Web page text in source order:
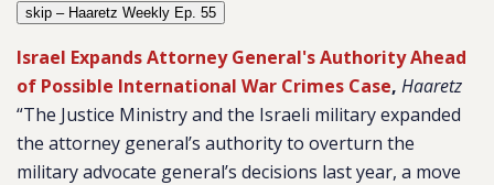
skip – Haaretz Weekly Ep. 55
Israel Expands Attorney General's Authority Ahead
of Possible International War Crimes Case, Haaretz
“The Justice Ministry and the Israeli military expanded
the attorney general’s authority to overturn the
military advocate general’s decisions last year, a move